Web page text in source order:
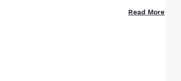
Read More